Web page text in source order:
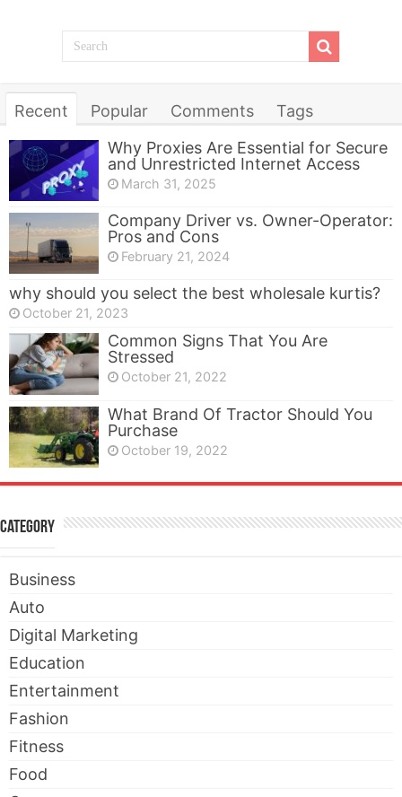
Recent Popular Comments
Tags
Why Proxies Are Essential for Secure
and Unrestricted Internet Access
March 31, 2025
Company Driver vs. Owner-Operator:
Pros and Cons
February 21, 2024
why should you select the best wholesale kurtis?
October 21, 2023
Common Signs That You Are
Stressed
October 21, 2022
What Brand Of Tractor Should You
Purchase
October 19, 2022
Category
Business
Auto
Digital Marketing
Education
Entertainment
Fashion
Fitness
Food